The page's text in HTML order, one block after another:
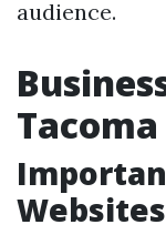
audience.
Tacoma
Websites